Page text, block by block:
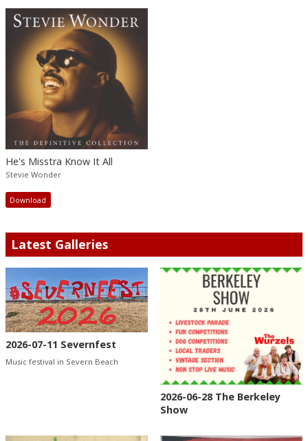
He's Misstra Know It All
Stevie Wonder
Download
Latest Galleries
2026-07-11 Severnfest
Music festival in Severn Beach
2026-06-28 The Berkeley
Show